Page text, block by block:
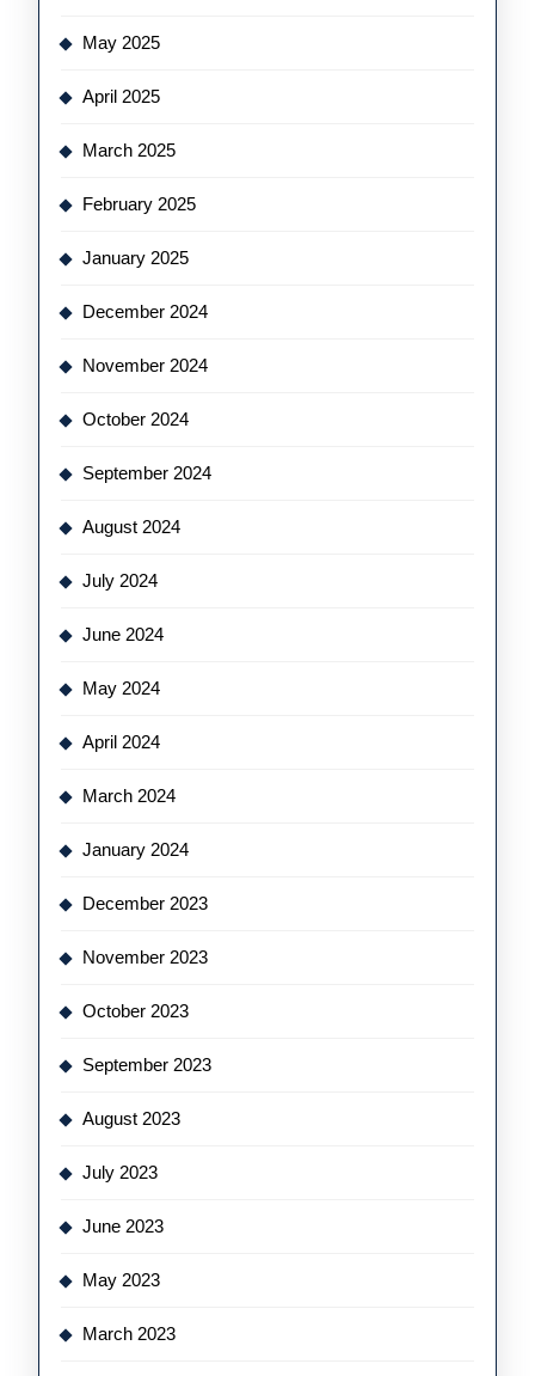
May 2025
April 2025
March 2025
February 2025
January 2025
December 2024
November 2024
October 2024
September 2024
August 2024
July 2024
June 2024
May 2024
April 2024
March 2024
January 2024
December 2023
November 2023
October 2023
September 2023
August 2023
July 2023
June 2023
May 2023
March 2023